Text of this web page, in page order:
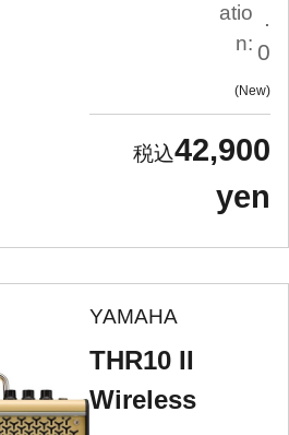
atio
n:
.
0
New
42,900
yen
YAMAHA
THR10 II
Wireless